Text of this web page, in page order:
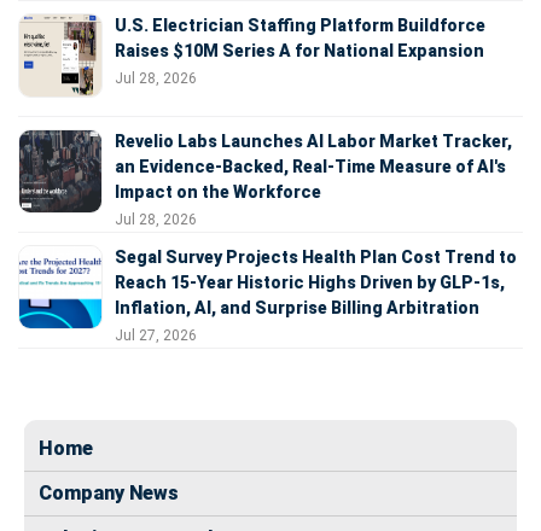
U.S. Electrician Staffing Platform Buildforce
Raises $10M Series A for National Expansion
Jul 28, 2026
Revelio Labs Launches AI Labor Market Tracker,
an Evidence-Backed, Real-Time Measure of AI's
Impact on the Workforce
Jul 28, 2026
Segal Survey Projects Health Plan Cost Trend to
Reach 15-Year Historic Highs Driven by GLP-1s,
Inflation, AI, and Surprise Billing Arbitration
Jul 27, 2026
Home
Company News